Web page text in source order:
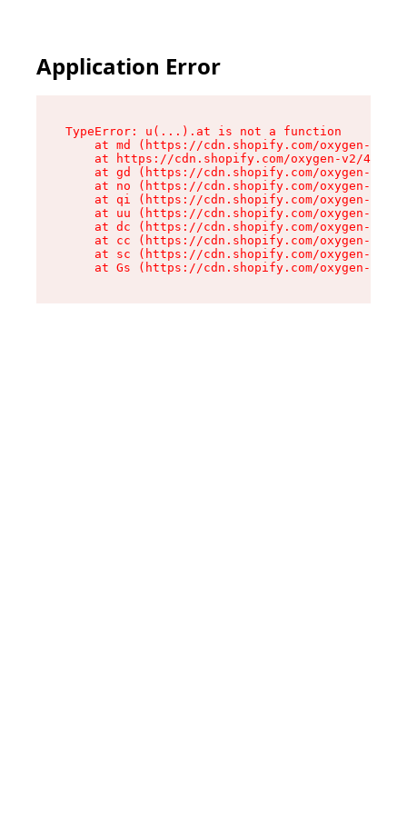
Application Error
TypeError: u(...).at is not a function
at md (https://cdn.shopify.com/oxygen-v2/
at https://cdn.shopify.com/oxygen-v2/
at gd (https://cdn.shopify.com/oxygen-v2/
at no (https://cdn.shopify.com/oxygen-v2/
at qi (https://cdn.shopify.com/oxygen-v2/
at uu (https://cdn.shopify.com/oxygen-v2/
at dc (https://cdn.shopify.com/oxygen-v2/
at cc (https://cdn.shopify.com/oxygen-v2/
at sc (https://cdn.shopify.com/oxygen-v2/
at Gs (https://cdn.shopify.com/oxygen-v2/